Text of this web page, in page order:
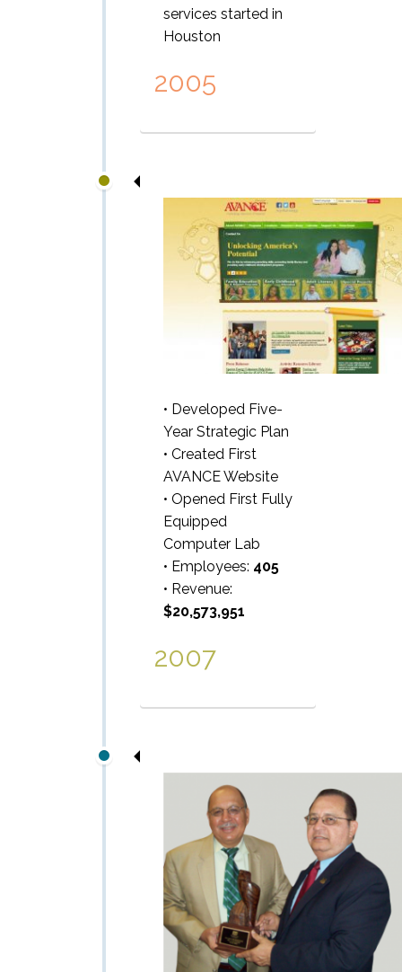
services started in
Houston
2005
• Developed Five-
Year Strategic Plan
• Created First
AVANCE Website
• Opened First Fully
Equipped
Computer Lab
• Employees: 405
• Revenue:
$20,573,951
2007